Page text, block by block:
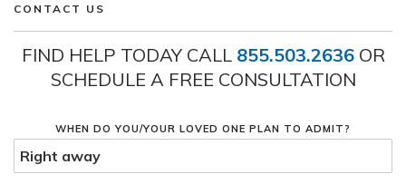
CONTACT US
FIND HELP TODAY CALL 855.503.2636OR
SCHEDULE A FREE CONSULTATION
WHEN DO YOU/YOUR LOVED ONE PLAN TO ADMIT?